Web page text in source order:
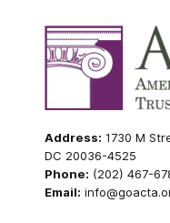
Address: 1730 M
DC 20036-4525
Phone: (202) 467-
Email: